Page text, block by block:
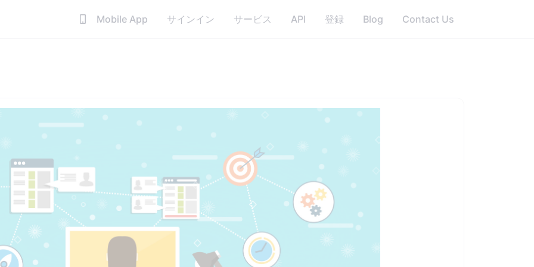
Mobile App サインイン サービス API 登録 Blog Contact Us